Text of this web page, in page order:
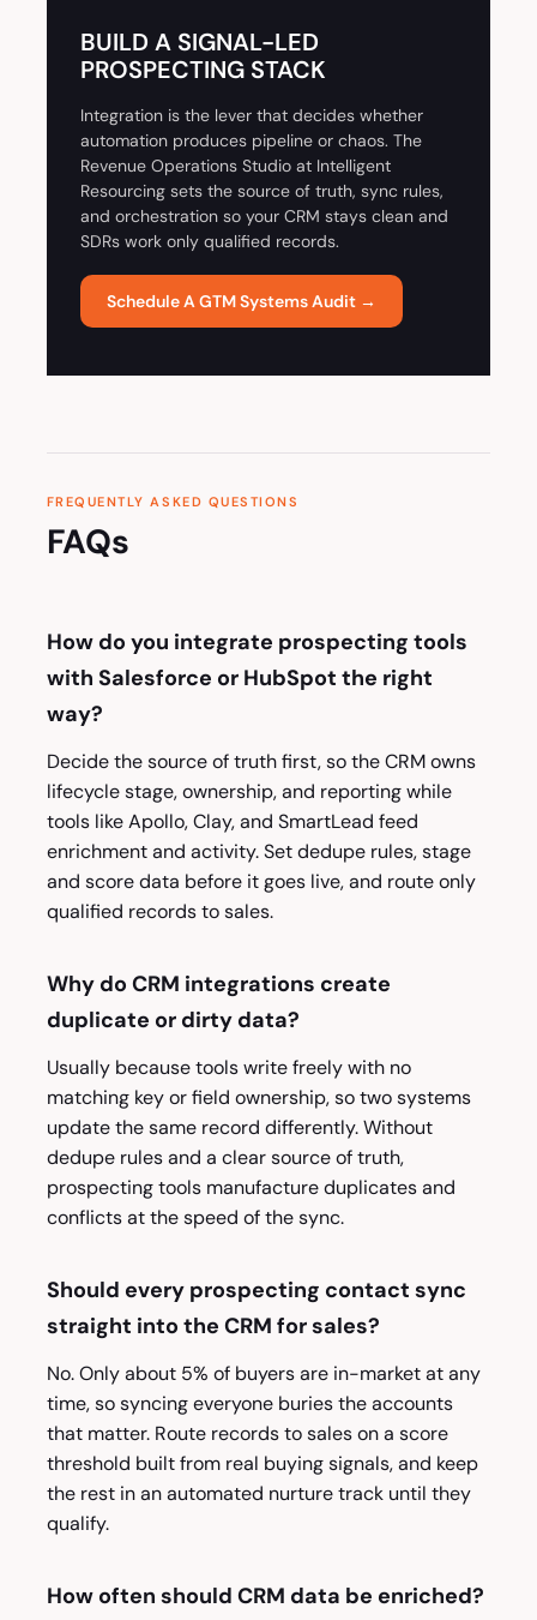
BUILD A SIGNAL-LED
PROSPECTING STACK
Integration is the lever that decides whether
automation produces pipeline or chaos. The
Revenue Operations Studio at Intelligent
Resourcing sets the source of truth, sync rules,
and orchestration so your CRM stays clean and
SDRs work only qualified records.
Schedule A GTM Systems Audit →
FREQUENTLY ASKED QUESTIONS
FAQs
How do you integrate prospecting tools
with Salesforce or HubSpot the right
way?
Decide the source of truth first, so the CRM owns
lifecycle stage, ownership, and reporting while
tools like Apollo, Clay, and SmartLead feed
enrichment and activity. Set dedupe rules, stage
and score data before it goes live, and route only
qualified records to sales.
Why do CRM integrations create
duplicate or dirty data?
Usually because tools write freely with no
matching key or field ownership, so two systems
update the same record differently. Without
dedupe rules and a clear source of truth,
prospecting tools manufacture duplicates and
conflicts at the speed of the sync.
Should every prospecting contact sync
straight into the CRM for sales?
No. Only about 5% of buyers are in-market at any
time, so syncing everyone buries the accounts
that matter. Route records to sales on a score
threshold built from real buying signals, and keep
the rest in an automated nurture track until they
qualify.
How often should CRM data be enriched?